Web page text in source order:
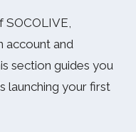
SOCOLIVE,
account and
section guides you
launching your first